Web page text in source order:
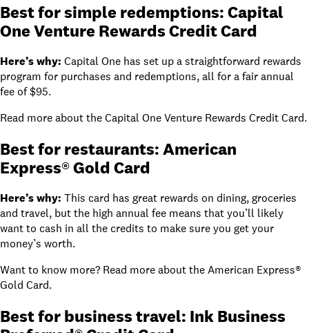
Best for simple redemptions:Capital
One Venture Rewards Credit Card
Here’s why: Capital One has set up a straightforward rewards
program for purchases and redemptions, all for a fair annual
fee of$95.
Read more about theCapital One Venture Rewards Credit Card.
Best for restaurants: American
Express® Gold Card
Here’s why: This card has great rewards on dining, groceries
and travel, but the high annual fee means that you’ll likely
want to cash in all the credits to make sure you get your
money’s worth.
Want to know more? Read more aboutthe American Express®
Gold Card.
Best for business travel: Ink Business